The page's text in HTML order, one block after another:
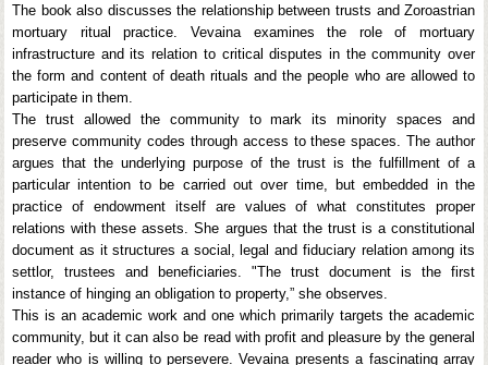
The book also discusses the relationship between trusts and Zoroastrian
mortuary ritual practice. Vevaina examines the role of mortuary
infrastructure and its relation to critical disputes in the community over
the form and content of death rituals and the people who are allowed to
participate in them.
The trust allowed the community to mark its minority spaces and
preserve community codes through access to these spaces. The author
argues that the underlying purpose of the trust is the fulfillment of a
particular intention to be carried out over time, but embedded in the
practice of endowment itself are values of what constitutes proper
relations with these assets. She argues that the trust is a constitutional
document as it structures a social, legal and fiduciary relation among its
settlor, trustees and beneficiaries. "The trust document is the first
instance of hinging an obligation to property,” she observes.
This is an academic work and one which primarily targets the academic
community, but it can also be read with profit and pleasure by the general
reader who is willing to persevere. Vevaina presents a fascinating array